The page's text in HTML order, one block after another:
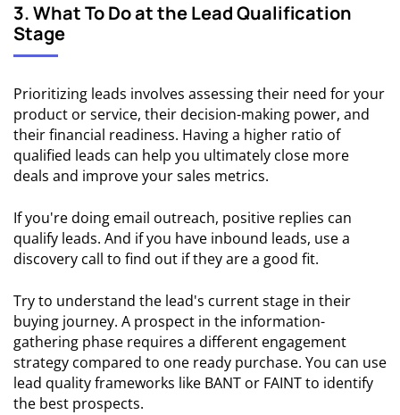
3. What To Do at the Lead Qualification
Stage
Prioritizing leads involves assessing their need for your
product or service, their decision-making power, and
their financial readiness. Having a higher ratio of
qualified leads can help you ultimately close more
deals and improve your sales metrics.
If you're doing email outreach, positive replies can
qualify leads. And if you have inbound leads, use a
discovery call to find out if they are a good fit.
Try to understand the lead's current stage in their
buying journey. A prospect in the information-
gathering phase requires a different engagement
strategy compared to one ready purchase. You can use
lead quality frameworks like BANT or FAINT to identify
the best prospects.